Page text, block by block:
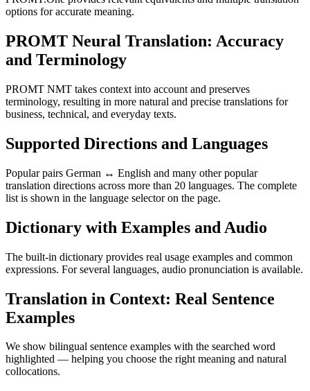
options for accurate meaning.
PROMT Neural Translation: Accuracy
and Terminology
PROMT NMT takes context into account and preserves
terminology, resulting in more natural and precise translations for
business, technical, and everyday texts.
Supported Directions and Languages
Popular pairs German ↔ English and many other popular
translation directions across more than 20 languages. The complete
list is shown in the language selector on the page.
Dictionary with Examples and Audio
The built-in dictionary provides real usage examples and common
expressions. For several languages, audio pronunciation is available.
Translation in Context: Real Sentence
Examples
We show bilingual sentence examples with the searched word
highlighted — helping you choose the right meaning and natural
collocations.